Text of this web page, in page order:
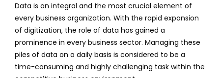
Data is an integral and the most crucial element of
every business organization. With the rapid expansion
of digitization, the role of data has gained a
prominence in every business sector. Managing these
piles of data on a daily basis is considered to be a
time-consuming and highly challenging task within the